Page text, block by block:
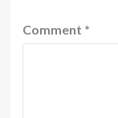
Comment *